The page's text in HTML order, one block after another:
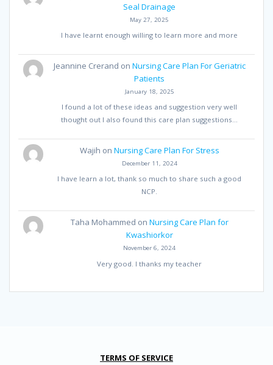
Seal Drainage
May 27, 2025
I have learnt enough willing to learn more and more
Jeannine Crerand on Nursing Care Plan For Geriatric
Patients
January 18, 2025
I found a lot of these ideas and suggestion very well
thought out I also found this care plan suggestions…
Wajih on Nursing Care Plan For Stress
December 11, 2024
I have learn a lot, thank so much to share such a good
NCP.
Taha Mohammed on Nursing Care Plan for
Kwashiorkor
November 6, 2024
Very good. I thanks my teacher
TERMS OF SERVICE